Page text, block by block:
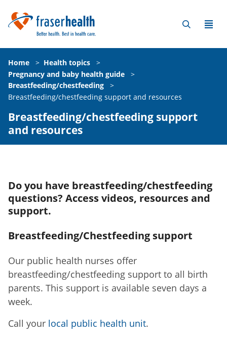
Home > Health topics
>
Pregnancy and baby health guide
>
Breastfeeding/chestfeeding
>
Breastfeeding/chestfeeding support and resources
Breastfeeding/chestfeeding support
and resources
Do you have breastfeeding/chestfeeding
questions? Access videos, resources and
support.
Breastfeeding/Chestfeeding support
Our public health nurses offer
breastfeeding/chestfeeding support to all birth
parents. This support is available seven days a
week.
Call your local public health unit.